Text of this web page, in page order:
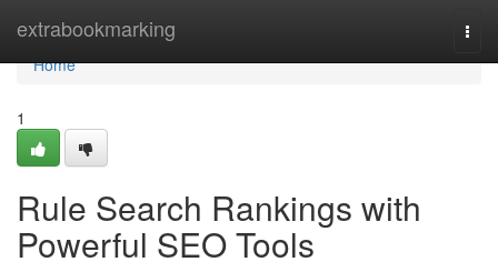
extrabookmarking
Home
Home
1
Rule Search Rankings with
Powerful SEO Tools